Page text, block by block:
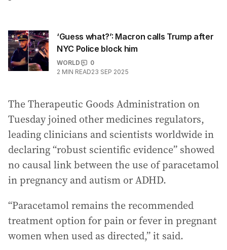
‘Guess what?’: Macron calls Trump after
NYC Police block him
WORLD
0
2 MIN READ23 SEP 2025
The Therapeutic Goods Administration on
Tuesday joined other medicines regulators,
leading clinicians and scientists worldwide in
declaring “robust scientific evidence” showed
no causal link between the use of paracetamol
in pregnancy and autism or ADHD.
“Paracetamol remains the recommended
treatment option for pain or fever in pregnant
women when used as directed,” it said.